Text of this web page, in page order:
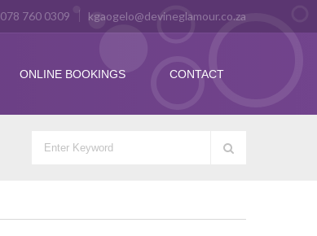
078 760 0309 kgaogelo@devineglamour.co.za
ONLINE BOOKINGS CONTACT